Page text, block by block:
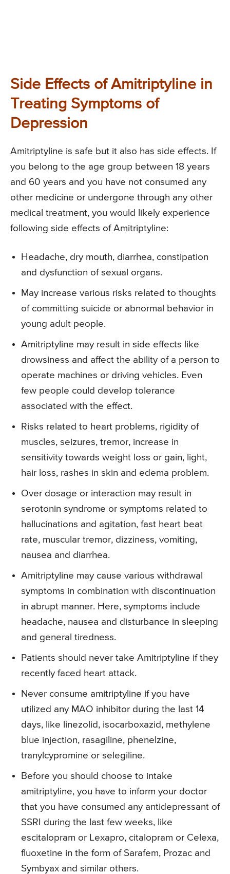
Side Effects of Amitriptyline in
Treating Symptoms of
Depression
Amitriptyline is safe but it also has side effects. If
you belong to the age group between 18 years
and 60 years and you have not consumed any
other medicine or undergone through any other
medical treatment, you would likely experience
following side effects of Amitriptyline:
Headache, dry mouth, diarrhea, constipation
and dysfunction of sexual organs.
May increase various risks related to thoughts
of committing suicide or abnormal behavior in
young adult people.
Amitriptyline may result in side effects like
drowsiness and affect the ability of a person to
operate machines or driving vehicles. Even
few people could develop tolerance
associated with the effect.
Risks related to heart problems, rigidity of
muscles, seizures, tremor, increase in
sensitivity towards weight loss or gain, light,
hair loss, rashes in skin and edema problem.
Over dosage or interaction may result in
serotonin syndrome or symptoms related to
hallucinations and agitation, fast heart beat
rate, muscular tremor, dizziness, vomiting,
nausea and diarrhea.
Amitriptyline may cause various withdrawal
symptoms in combination with discontinuation
in abrupt manner. Here, symptoms include
headache, nausea and disturbance in sleeping
and general tiredness.
Patients should never take Amitriptyline if they
recently faced heart attack.
Never consume amitriptyline if you have
utilized any MAO inhibitor during the last 14
days, like linezolid, isocarboxazid, methylene
blue injection, rasagiline, phenelzine,
tranylcypromine or selegiline.
Before you should choose to intake
amitriptyline, you have to inform your doctor
that you have consumed any antidepressant of
SSRI during the last few weeks, like
escitalopram or Lexapro, citalopram or Celexa,
fluoxetine in the form of Sarafem, Prozac and
Symbyax and similar others.